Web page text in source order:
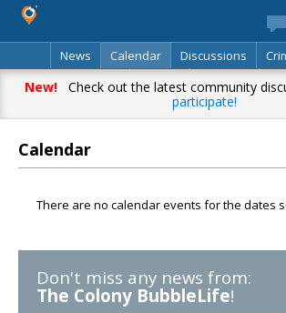
News
Calendar Discussions
Classifieds
Best Of Directory
New!Check out the latest community
participate!
Calendar
There are no calendar events for the dates
Don't miss any news from:
The Colony BubbleLife!